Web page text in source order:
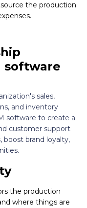
the production.
software
sales,
and inventory
software to create a
customer support
boost brand loyalty,
the production
where things are